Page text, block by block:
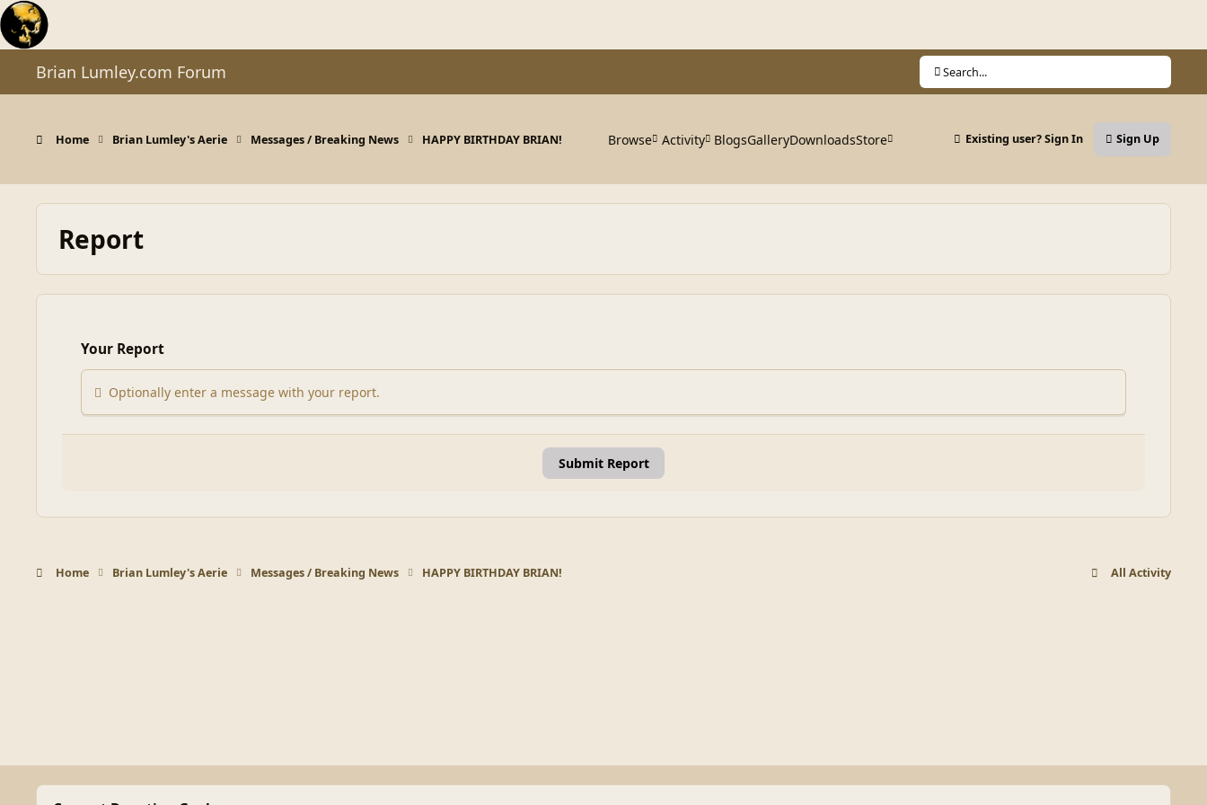
Skip to content
Brian Lumley.com Forum Search...
Home Brian Lumley's Aerie Messages / Breaking News HAPPY BIRTHDAY BRIAN! Browse Activity BlogsGalleryDownloadsStore Existing user? Sign In Sign Up
Report
Your Report
Optionally enter a message with your report.
Submit Report
Home Brian Lumley's Aerie Messages / Breaking News HAPPY BIRTHDAY BRIAN! All Activity